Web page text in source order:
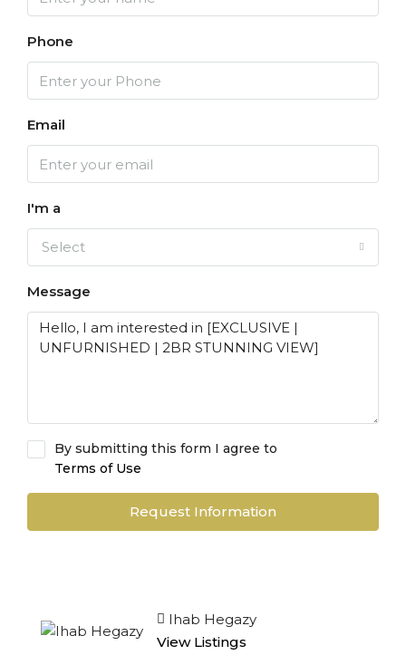
Phone
Email
I'm a
Select
Message
By submitting this form I agree to
Terms of Use
Request Information
Ihab Hegazy
View Listings